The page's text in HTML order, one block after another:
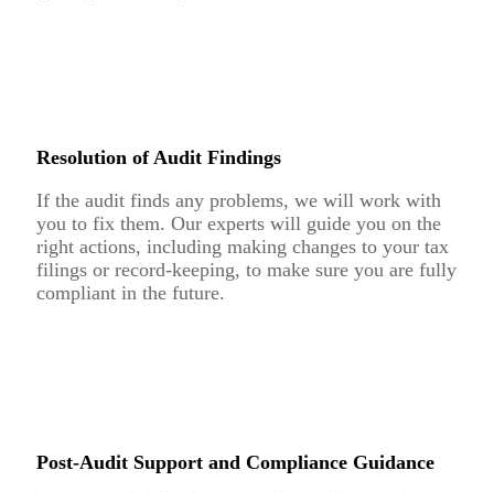
Resolution of Audit Findings
If the audit finds any problems, we will work with
you to fix them. Our experts will guide you on the
right actions, including making changes to your tax
filings or record-keeping, to make sure you are fully
compliant in the future.
Post-Audit Support and Compliance Guidance